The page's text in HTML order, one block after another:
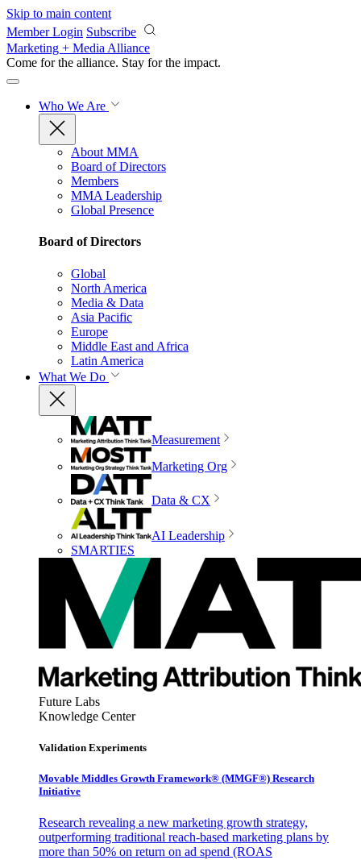
Skip to main content
Member Login Subscribe
Marketing + Media Alliance
Come for the alliance. Stay for the impact.
Who We Are
About MMA
Board of Directors
Members
MMA Leadership
Global Presence
Board of Directors
Global
North America
Media & Data
Asia Pacific
Europe
Middle East and Africa
Latin America
What We Do
Measurement
Marketing Org
Data & CX
AI Leadership
SMARTIES
Future Labs
Knowledge Center
Validation Experiments
Movable Middles Growth Framework® (MMGF®) Research
Initiative
Research revealing a new marketing growth strategy,
outperforming traditional reach-based marketing plans by
more than 50% on return on ad spend (ROAS